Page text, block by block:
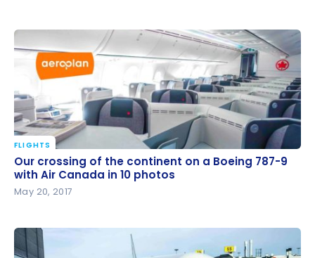
Our crossing of the continent on a Boeing 787-9
with Air Canada in 10 photos
FLIGHTS
Our crossing of the continent on a Boeing 787-9
with Air Canada in 10 photos
May 20, 2017